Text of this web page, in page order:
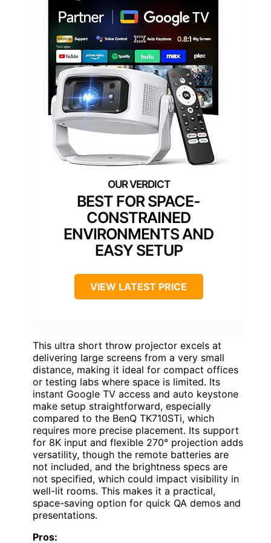
BEST FOR SPACE-
CONSTRAINED
ENVIRONMENTS AND
EASY SETUP
VIEW LATEST PRICE
This ultra short throw projector excels at
delivering large screens from a very small
distance, making it ideal for compact offices
or testing labs where space is limited. Its
instant Google TV access and auto keystone
make setup straightforward, especially
compared to the BenQ TK710STi, which
requires more precise placement. Its support
for 8K input and flexible 270° projection adds
versatility, though the remote batteries are
not included, and the brightness specs are
not specified, which could impact visibility in
well-lit rooms. This makes it a practical,
space-saving option for quick QA demos and
presentations.
Pros: